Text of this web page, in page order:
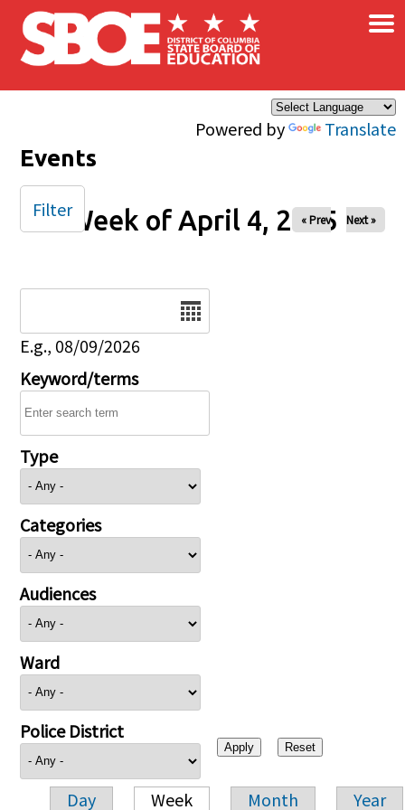
Skip to main content
Powered by Translate
×
Events
Week of April 4, 2025
« Prev Next »
E.g., 08/09/2026
Keyword/terms
Type
Categories
Audiences
Ward
Police District
Day Week Month Year
Filter